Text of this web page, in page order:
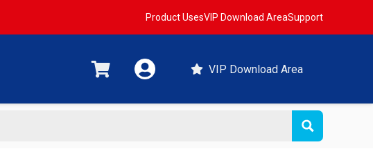
Product UsesVIP Download AreaSupport
VIP Download Area